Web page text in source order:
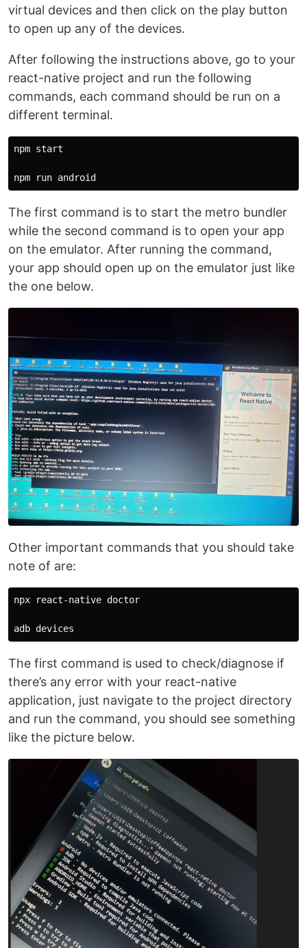
virtual devices and then click on the play button
to open up any of the devices.
After following the instructions above, go to your
react-native project and run the following
commands, each command should be run on a
different terminal.
npm start
The first command is to start the metro bundler
while the second command is to open your app
on the emulator. After running the command,
your app should open up on the emulator just like
the one below.
Other important commands that you should take
note of are:
npx react-native doctor
The first command is used to check/diagnose if
there’s any error with your react-native
application, just navigate to the project directory
and run the command, you should see something
like the picture below.